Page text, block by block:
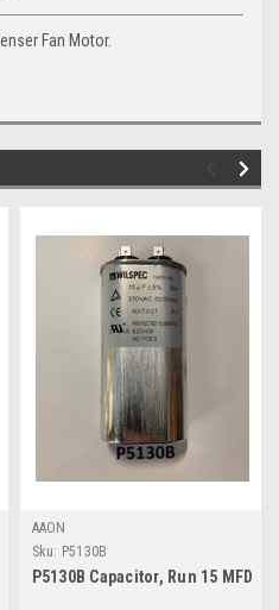
Fan Motor.
AAON
Sku: P5130B
P5130B Capacitor, Run 15 MFD